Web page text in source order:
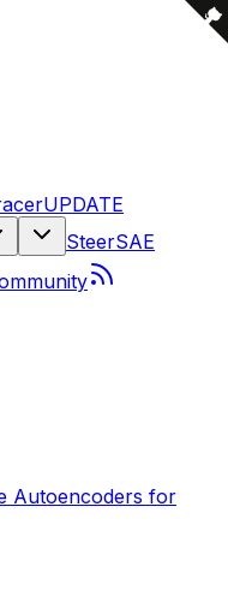
UPDATE
SteerSAE
Autoencoders for